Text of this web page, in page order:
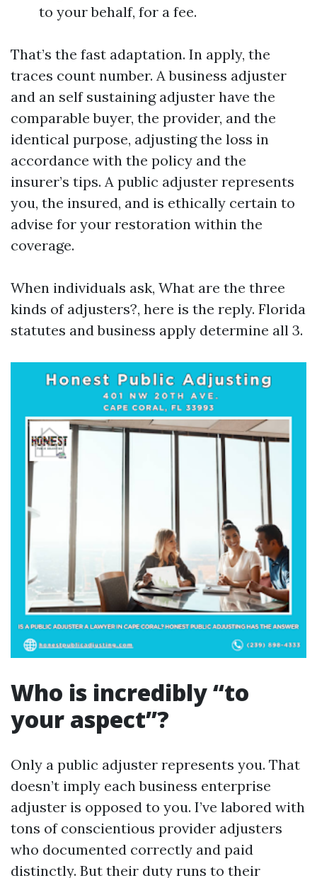
to your behalf, for a fee.
That’s the fast adaptation. In apply, the
traces count number. A business adjuster
and an self sustaining adjuster have the
comparable buyer, the provider, and the
identical purpose, adjusting the loss in
accordance with the policy and the
insurer’s tips. A public adjuster represents
you, the insured, and is ethically certain to
advise for your restoration within the
coverage.
When individuals ask, What are the three
kinds of adjusters?, here is the reply. Florida
statutes and business apply determine all 3.
Who is incredibly “to
your aspect”?
Only a public adjuster represents you. That
doesn’t imply each business enterprise
adjuster is opposed to you. I’ve labored with
tons of conscientious provider adjusters
who documented correctly and paid
distinctly. But their duty runs to their